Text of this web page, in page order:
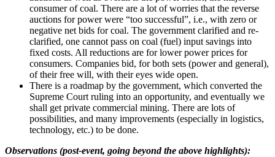
consumer of coal. There are a lot of worries that the reverse
auctions for power were “too successful”, i.e., with zero or
negative net bids for coal. The government clarified and re-
clarified, one cannot pass on coal (fuel) input savings into
fixed costs. All reductions are for lower power prices for
consumers. Companies bid, for both sets (power and general),
of their free will, with their eyes wide open.
There is a roadmap by the government, which converted the
Supreme Court ruling into an opportunity, and eventually we
shall get private commercial mining. There are lots of
possibilities, and many improvements (especially in logistics,
technology, etc.) to be done.
Observations (post-event, going beyond the above highlights):